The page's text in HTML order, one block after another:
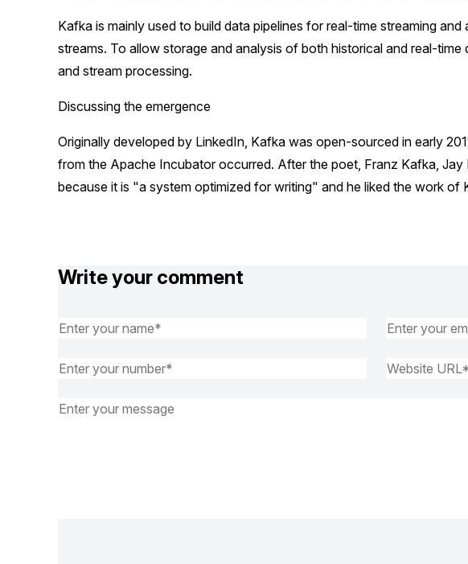
Kafka is mainly used to build data pipelines for real-time streaming
streams. To allow storage and analysis of both historical and real-time
and stream processing.
Discussing the emergence
Originally developed by LinkedIn, Kafka was open-sourced in early
from the Apache Incubator occurred. After the poet, Franz Kafka, Jay
because it is "a system optimized for writing" and he liked the work of
Write your comment